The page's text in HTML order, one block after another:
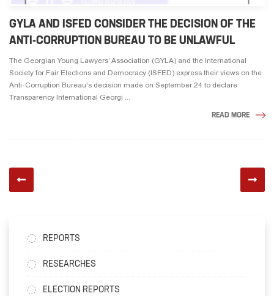
GYLA AND ISFED CONSIDER THE DECISION OF THE
ANTI-CORRUPTION BUREAU TO BE UNLAWFUL
The Georgian Young Lawyers’ Association (GYLA) and the International
Society for Fair Elections and Democracy (ISFED) express their views on the
Anti-Corruption Bureau's decision made on September 24 to declare
Transparency International Georgi ...
READ MORE
REPORTS
RESEARCHES
ELECTION REPORTS